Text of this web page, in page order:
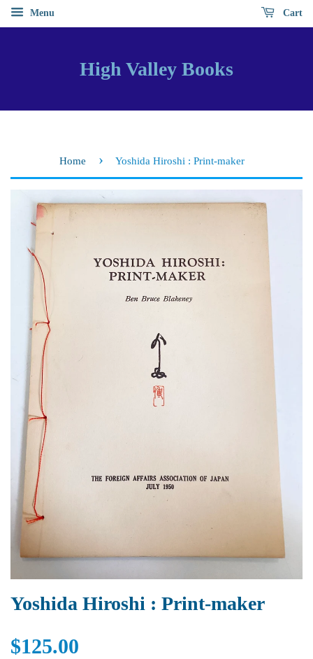
Menu Cart
High Valley Books
Home › Yoshida Hiroshi : Print-maker
Yoshida Hiroshi : Print-maker
$125.00